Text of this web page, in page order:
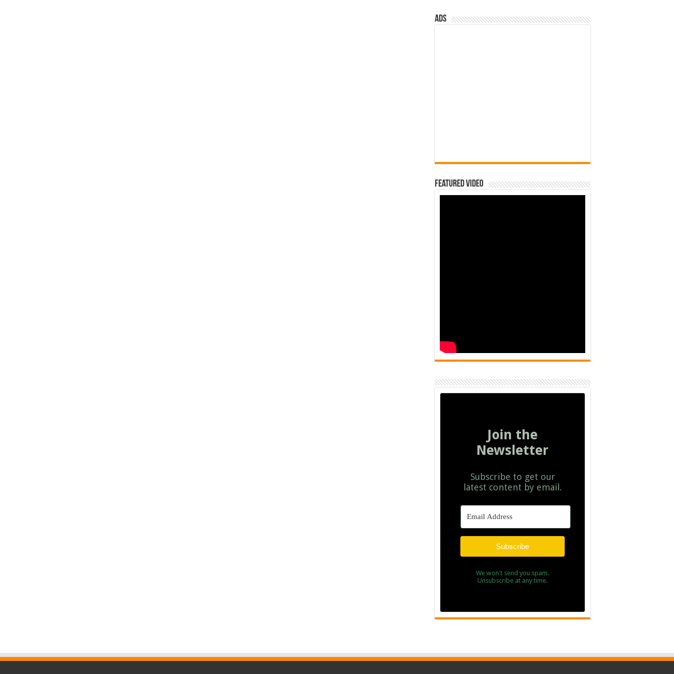
ads
Featured Video
Join the
Newsletter
Subscribe to get our
latest content by email.
Subscribe
We won't send you spam.
Unsubscribe at any time.